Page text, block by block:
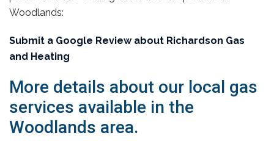
Woodlands:
Submit a Google Review about Richardson Gas
and Heating
More details about our local gas
services available in the
Woodlands area.